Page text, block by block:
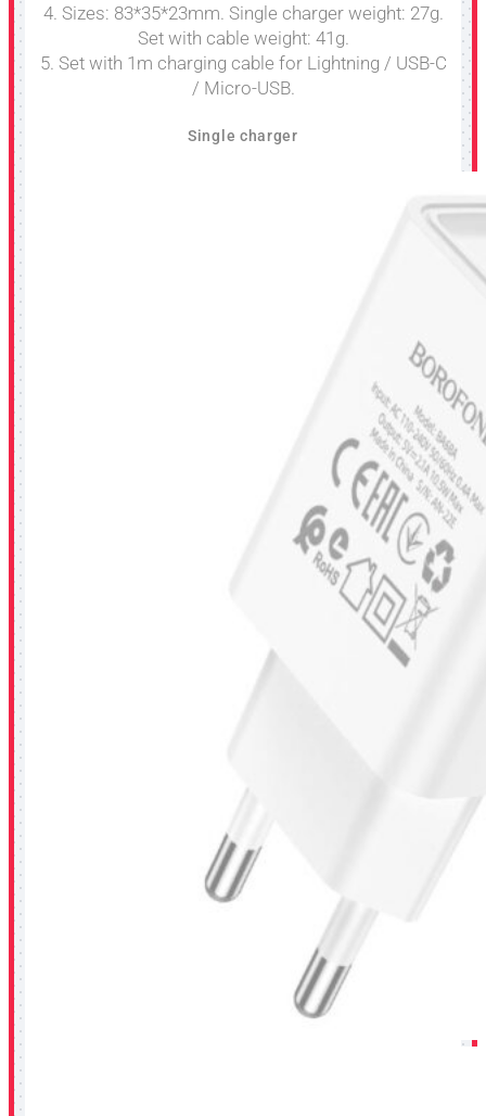
4. Sizes: 83*35*23mm. Single charger weight: 27g.
Set with cable weight: 41g.
5. Set with 1m charging cable for Lightning / USB-C
/ Micro-USB.
Single charger